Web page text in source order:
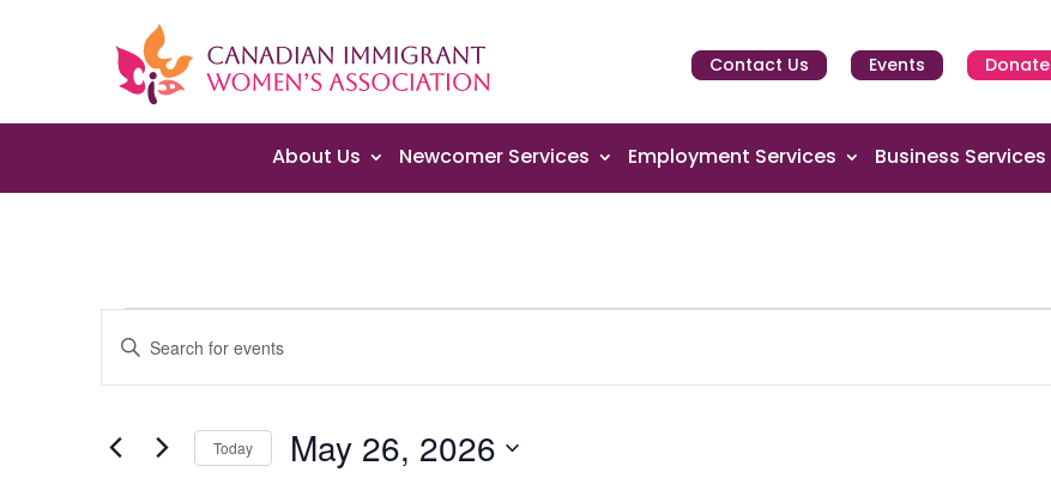
Contact Us Events Donate
About Us Newcomer Services Employment Services Business Services
Events
for
May
26,
Events
Search
and
Views
Navigation
Enter
for
Today May 26, 2026